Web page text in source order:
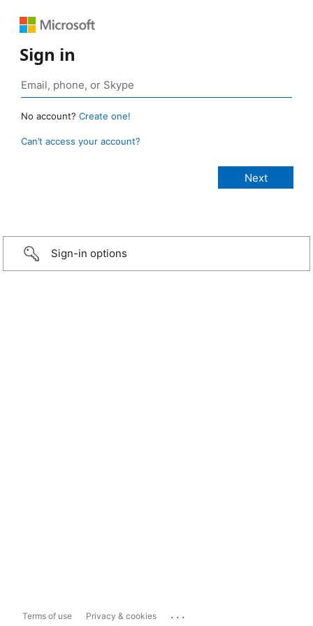
Sign in
No account? Create one!
Can’t access your account?
Sign-in options
Terms of use Privacy & cookies ...